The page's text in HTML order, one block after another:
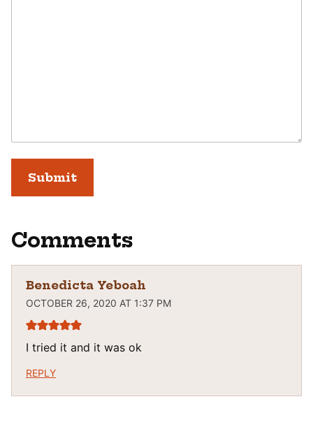
Comments
Benedicta Yeboah
OCTOBER 26, 2020 AT 1:37 PM
I tried it and it was ok
REPLY